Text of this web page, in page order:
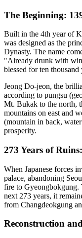
The Beginning:
Built in the 4th year of
was designed as the
Dynasty. The name
"Already drunk with
blessed for ten thousand
Jeong Do-jeon, the
according to pungsu
Mt. Bukak to the north,
mountains on east and
(mountain in back,
prosperity.
273 Years of
When Japanese forces
palace, abandoning
fire to Gyeongbokgung.
next 273 years, it
from Changdeokgung
Reconstruction